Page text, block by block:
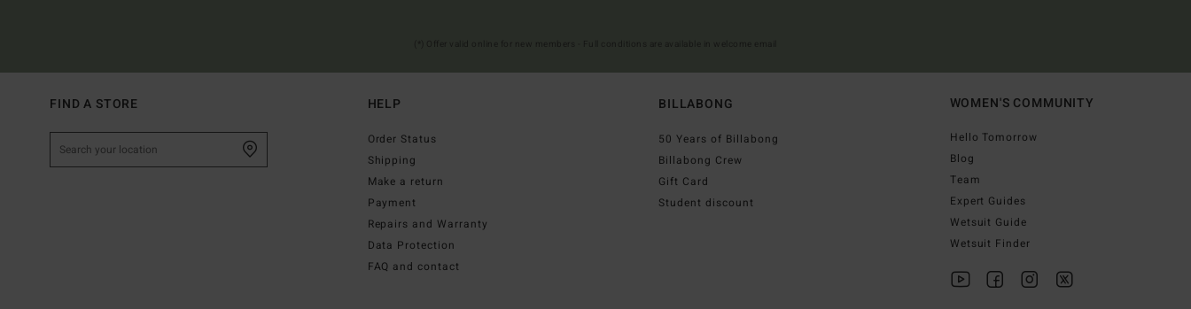
FIND A STORE HELP
Order Status
Shipping
Make a return
Payment
Repairs and Warranty
Data Protection
FAQ and contact
BILLABONG
50 Years of Billabong
Billabong Crew
Gift Card
Student discount
WOMEN'S COMMUNITY
Hello Tomorrow
Blog
Team
Expert Guides
Wetsuit Guide
Wetsuit Finder